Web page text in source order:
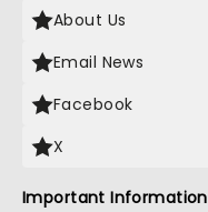
About Us
Email News
Facebook
X
Important Information